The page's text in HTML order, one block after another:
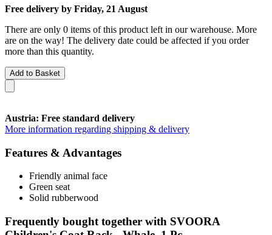
Free delivery by Friday, 21 August
There are only 0 items of this product left in our warehouse. More
are on the way! The delivery date could be affected if you order
more than this quantity.
Add to Basket
Austria: Free standard delivery
More information regarding shipping & delivery
Features & Advantages
Friendly animal face
Green seat
Solid rubberwood
Frequently bought together with SVOORA